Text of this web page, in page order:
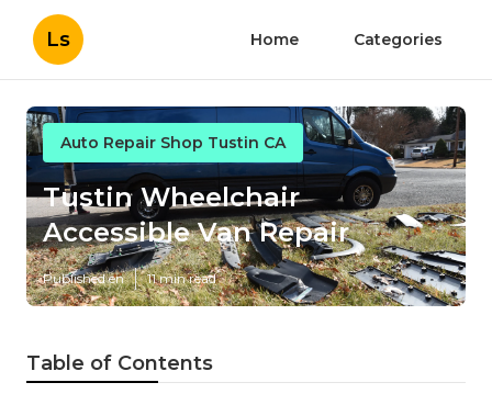
Ls Home Categories
Auto Repair Shop Tustin CA
Tustin Wheelchair
Accessible Van Repair
Published en 11 min read
Table of Contents